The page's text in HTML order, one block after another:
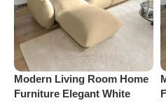
Modern Living Room Home
Furniture Elegant White